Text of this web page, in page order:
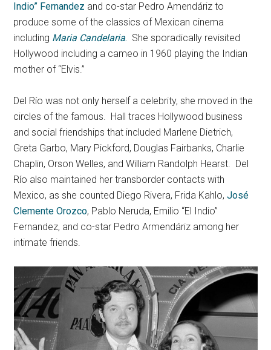
Indio” Fernandez and co-star Pedro Amendáriz to
produce some of the classics of Mexican cinema
including Maria Candelaria. She sporadically revisited
Hollywood including a cameo in 1960 playing the Indian
mother of “Elvis.”
Del Río was not only herself a celebrity, she moved in the
circles of the famous. Hall traces Hollywood business
and social friendships that included Marlene Dietrich,
Greta Garbo, Mary Pickford, Douglas Fairbanks, Charlie
Chaplin, Orson Welles, and William Randolph Hearst. Del
Río also maintained her transborder contacts with
Mexico, as she counted Diego Rivera, Frida Kahlo,José
Clemente Orozco, Pablo Neruda, Emilio “El Indio”
Fernandez, and co-star Pedro Armendáriz among her
intimate friends.